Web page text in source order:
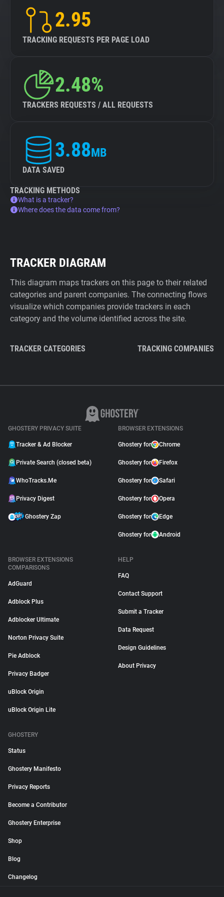
2.95
TRACKING REQUESTS PER PAGE LOAD
2.48%
TRACKERS REQUESTS / ALL REQUESTS
3.88MB
DATA SAVED
TRACKING METHODS
What is a tracker?
Where does the data come from?
TRACKER DIAGRAM
This diagram maps trackers on this page to their related
categories and parent companies. The connecting flows
visualize which companies provide trackers in each
category and the volume identified across the site.
TRACKER CATEGORIES TRACKING COMPANIES
GHOSTERY PRIVACY SUITE
Tracker & Ad Blocker
Private Search (closed beta)
WhoTracks.Me
Privacy Digest
Ghostery Zap
BROWSER EXTENSIONS
Ghostery for Chrome
Ghostery for Firefox
Ghostery for Safari
Ghostery for Opera
Ghostery for Edge
Ghostery for Android
BROWSER EXTENSIONS
COMPARISONS
AdGuard
Adblock Plus
Adblocker Ultimate
Norton Privacy Suite
Pie Adblock
Privacy Badger
uBlock Origin
uBlock Origin Lite
HELP
FAQ
Contact Support
Submit a Tracker
Data Request
Design Guidelines
About Privacy
GHOSTERY
Status
Ghostery Manifesto
Privacy Reports
Become a Contributor
Ghostery Enterprise
Shop
Blog
Changelog